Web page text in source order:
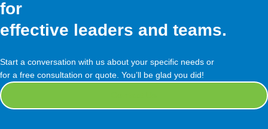
for
effective leaders and teams.
Start a conversation with us about your specific needs or
for a free consultation or quote. You’ll be glad you did!